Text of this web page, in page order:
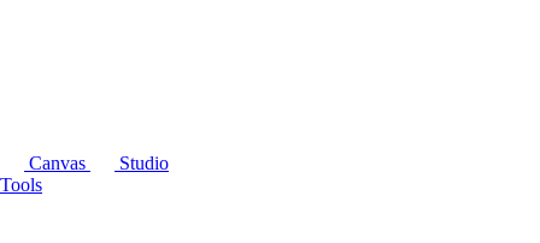
Canvas
Studio
Tools